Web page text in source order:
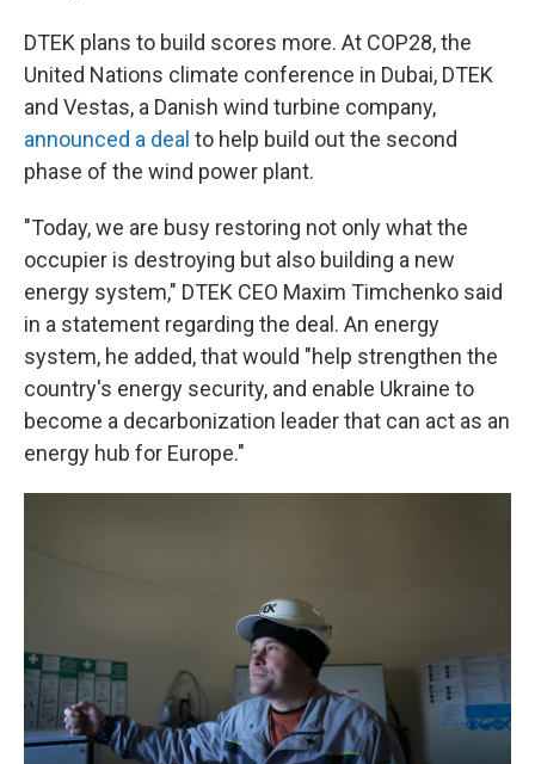
DTEK plans to build scores more. At COP28, the
United Nations climate conference in Dubai, DTEK
and Vestas, a Danish wind turbine company,
announced a deal to help build out the second
phase of the wind power plant.
"Today, we are busy restoring not only what the
occupier is destroying but also building a new
energy system," DTEK CEO Maxim Timchenko said
in a statement regarding the deal. An energy
system, he added, that would "help strengthen the
country's energy security, and enable Ukraine to
become a decarbonization leader that can act as an
energy hub for Europe."